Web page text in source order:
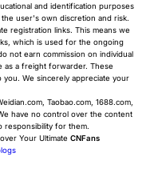
and identification purposes
user's own discretion and risk.
registration links. This means we
which is used for the ongoing
not earn commission on individual
as a freight forwarder. These
you. We sincerely appreciate your
Taobao.com, 1688.com,
have no control over the content
responsibility for them.
Your Ultimate CNFans